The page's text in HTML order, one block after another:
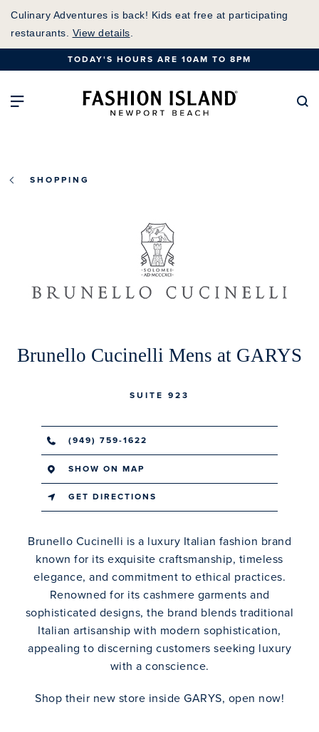
Skip
Content
Culinary Adventures is back! Kids eat free at participating
restaurants. View details
TODAY'S HOURS ARE 10AM TO 8PM
Open Main NavigationFashion Island
SHOPPING
Brunello Cucinelli Mens at GARYS
SUITE 923
(949) 759-1622
SHOW ON MAP
GET DIRECTIONS
Brunello Cucinelli is a luxury Italian fashion brand
known for its exquisite craftsmanship, timeless
elegance, and commitment to ethical practices.
Renowned for its cashmere garments and
sophisticated designs, the brand blends traditional
Italian artisanship with modern sophistication,
appealing to discerning customers seeking luxury
with a conscience.
Shop their new store inside GARYS, open now!